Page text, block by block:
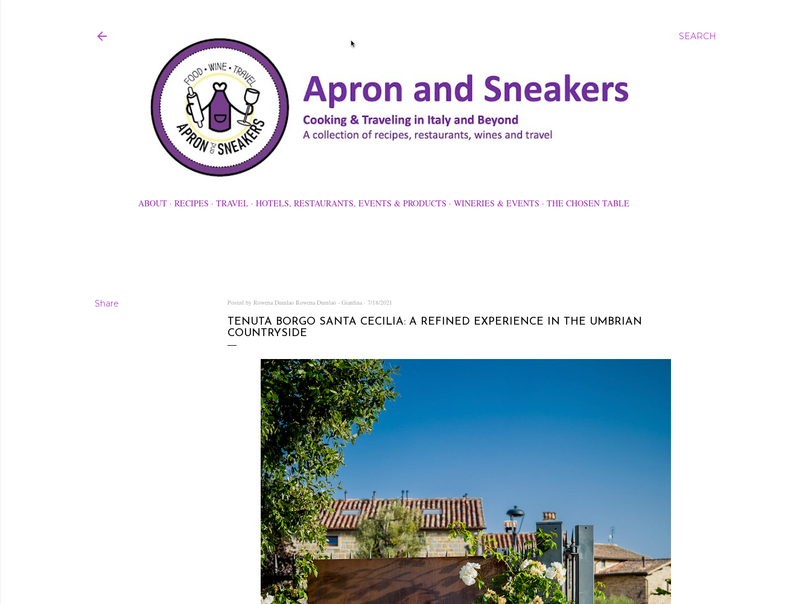
SEARCH
ABOUT RECIPES TRAVEL HOTELS, RESTAURANTS, EVENTS & PRODUCTS WINERIES & EVENTS THE CHOSEN TABLE
Share Posted by Rowena Dumlao Rowena Dumlao - Giardina 7/18/2021
TENUTA BORGO SANTA CECILIA: A REFINED EXPERIENCE IN THE UMBRIAN
COUNTRYSIDE